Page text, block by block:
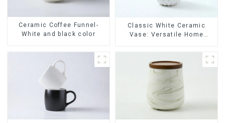
Ceramic Coffee Funnel-
White and black color
Classic White Ceramic
Vase: Versatile Home